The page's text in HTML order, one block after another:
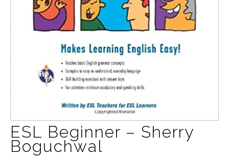
ESL Beginner – Sherry
Boguchwal